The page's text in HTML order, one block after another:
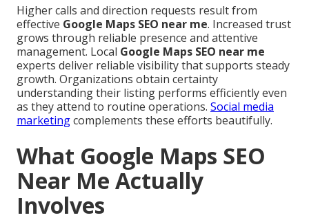
Higher calls and direction requests result from
effective Google Maps SEO near me. Increased trust
grows through reliable presence and attentive
management. Local Google Maps SEO near me
experts deliver reliable visibility that supports steady
growth. Organizations obtain certainty
understanding their listing performs efficiently even
as they attend to routine operations. Social media
marketingcomplements these efforts beautifully.
What Google Maps SEO
Near Me Actually
Involves